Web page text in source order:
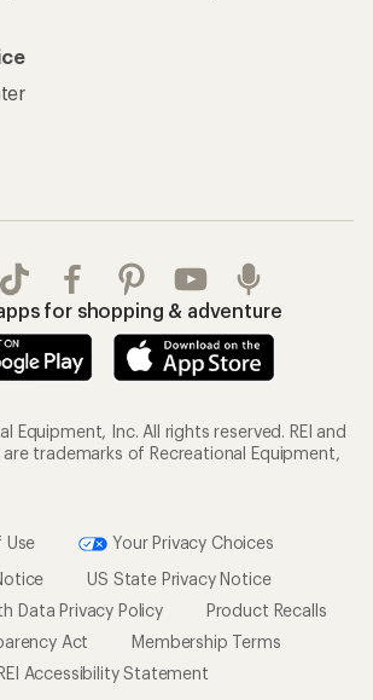
for shopping & adventure
Equipment, Inc. All rights reserved. REI and
trademarks of Recreational Equipment,
Use
Your Privacy Choices
US State Privacy Notice
Data Privacy Policy
Product Recalls
Act
Membership Terms
Accessibility Statement